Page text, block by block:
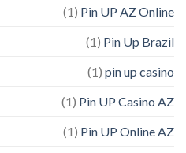
Pin UP AZ Online
(1)
Pin Up Brazil
(1)
pin up casino
(1)
Pin UP Casino AZ
(1)
Pin UP Online AZ
(1)